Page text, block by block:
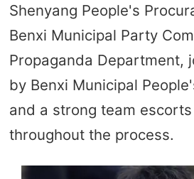
Shenyang People's
Benxi Municipal Party
Propaganda Department,
by Benxi Municipal
and a strong team
throughout the process.